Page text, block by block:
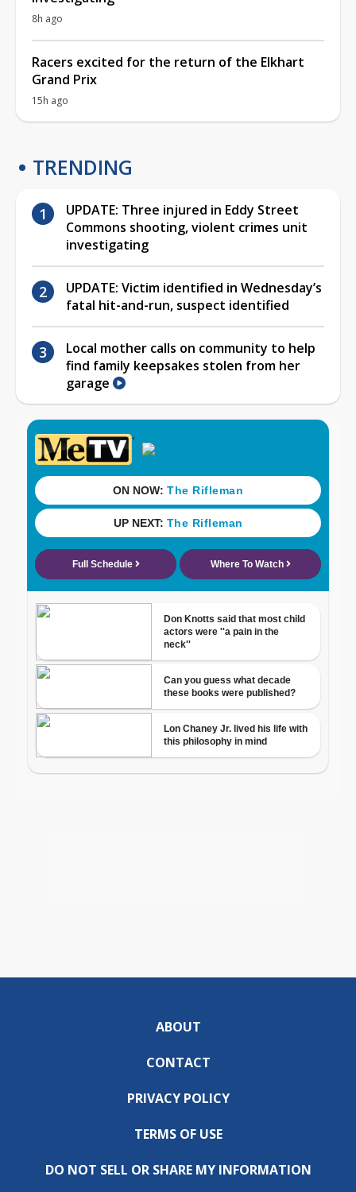
8h ago
Racers excited for the return of the Elkhart
Grand Prix
15h ago
TRENDING
UPDATE: Three injured in Eddy Street
Commons shooting, violent crimes unit
investigating
UPDATE: Victim identified in Wednesday’s
fatal hit-and-run, suspect identified
Local mother calls on community to help
find family keepsakes stolen from her
garage
ABOUT
CONTACT
PRIVACY POLICY
TERMS OF USE
DO NOT SELL OR SHARE MY INFORMATION